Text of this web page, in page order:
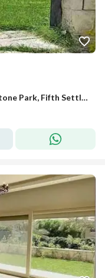
Last duplex with 4 rooms for sale in Stone Park, Fifth Settlement